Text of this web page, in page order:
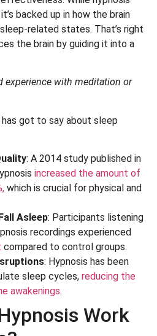
backed up in how the brain
related states. That’s right
the brain by guiding it into a
experience with meditation or
has got to say about sleep
: A 2014 study published in
increased the amount of
which is crucial for physical and
Asleep: Participants listening
recordings experienced
compared to control groups.
: Hypnosis has been
sleep cycles, reducing the
awakenings.
Work